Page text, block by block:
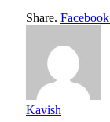
Share. Facebook
Kavish